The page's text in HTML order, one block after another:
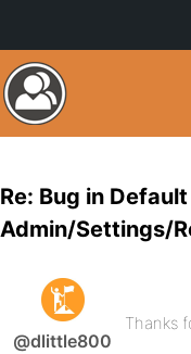
Re: Bug in
Admin/Settings/
@dlittle800
Thanks